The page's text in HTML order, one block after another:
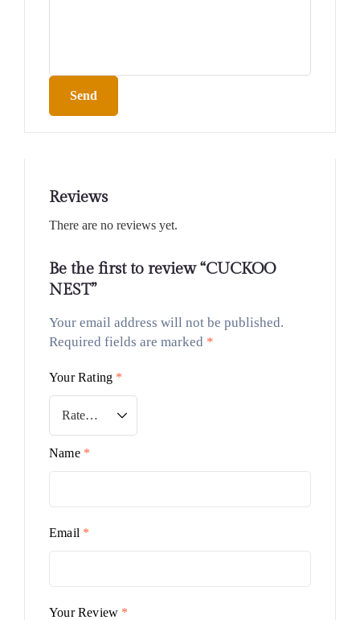
Send
Reviews
There are no reviews yet.
Be the first to review “CUCKOO
NEST”
Your email address will not be published.
Required fields are marked *
Your Rating *
Your Review *
Name *
Email *